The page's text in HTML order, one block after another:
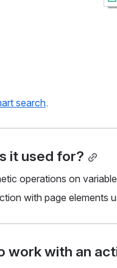
search.
it used for?
operations on
with page elements
work with an